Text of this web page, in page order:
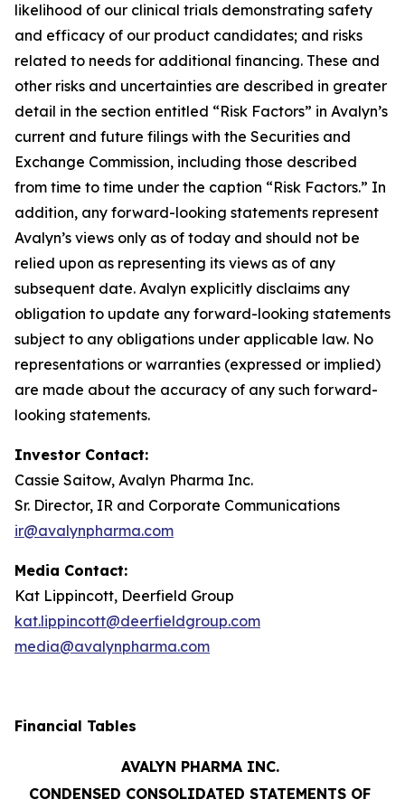
likelihood of our clinical trials demonstrating safety
and efficacy of our product candidates; and risks
related to needs for additional financing. These and
other risks and uncertainties are described in greater
detail in the section entitled “Risk Factors” in Avalyn’s
current and future filings with the Securities and
Exchange Commission, including those described
from time to time under the caption “Risk Factors.” In
addition, any forward-looking statements represent
Avalyn’s views only as of today and should not be
relied upon as representing its views as of any
subsequent date. Avalyn explicitly disclaims any
obligation to update any forward-looking statements
subject to any obligations under applicable law. No
representations or warranties (expressed or implied)
are made about the accuracy of any such forward-
looking statements.
Investor Contact:
Cassie Saitow, Avalyn Pharma Inc.
Sr. Director, IR and Corporate Communications
ir@avalynpharma.com
Media Contact:
Kat Lippincott, Deerfield Group
kat.lippincott@deerfieldgroup.com
media@avalynpharma.com
Financial Tables
AVALYN PHARMA INC.
CONDENSED CONSOLIDATED STATEMENTS OF